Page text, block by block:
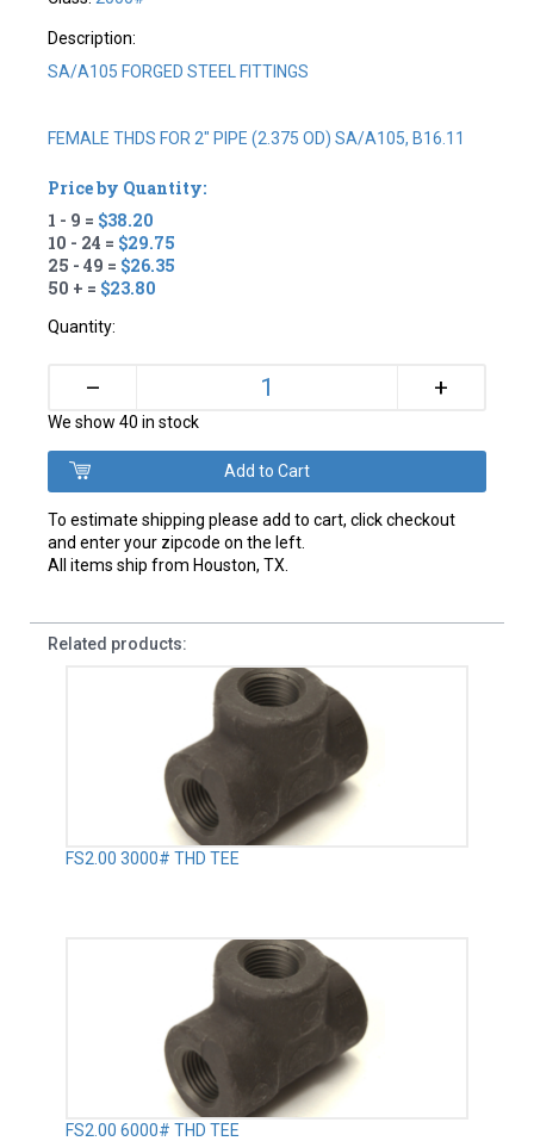
Description:
SA/A105 FORGED STEEL FITTINGS
FEMALE THDS FOR 2" PIPE (2.375 OD) SA/A105, B16.11
Price by Quantity:
1 - 9 = $38.20
10 - 24 = $29.75
25 - 49 = $26.35
50 + = $23.80
Quantity:
– +
We show 40 in stock
To estimate shipping please add to cart, click checkout
and enter your zipcode on the left.
All items ship from Houston, TX.
Related products:
FS2.00 3000# THD TEE
FS2.00 6000# THD TEE